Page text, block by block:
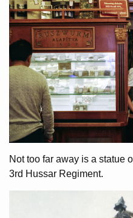
Not too far away is a statue
3rd Hussar Regiment.